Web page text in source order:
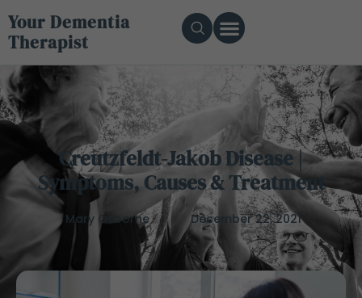
Your Dementia
Therapist
Creutzfeldt-Jakob Disease |
Symptoms, Causes & Treatment
Mary Osborne December 22, 2021